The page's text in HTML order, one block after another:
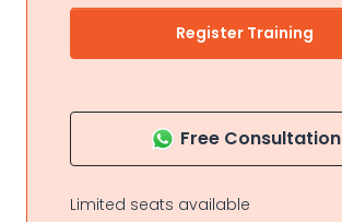
Register Training
Free Consultation
Limited seats available